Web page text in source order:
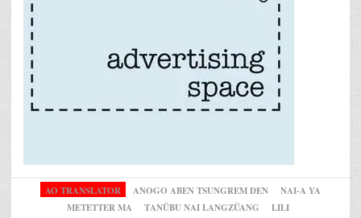
AO TRANSLATOR ANOGO ABEN TSUNGREM DEN
NAI-A YA
METETTER MA
TANÜBU NAI LANGZÜANG LILI